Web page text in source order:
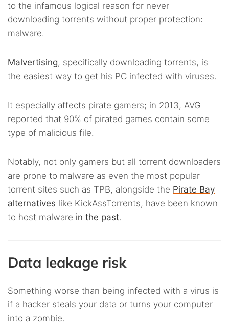
to the infamous logical reason for never
downloading torrents without proper protection:
malware.
Malvertising, specifically downloading torrents, is
the easiest way to get his PC infected with viruses.
It especially affects pirate gamers; in 2013, AVG
reported that 90% of pirated games contain some
type of malicious file.
Notably, not only gamers but all torrent downloaders
are prone to malware as even the most popular
torrent sites such as TPB, alongside the Pirate Bay
alternatives like KickAssTorrents, have been known
to host malware in the past.
Data leakage risk
Something worse than being infected with a virus is
if a hacker steals your data or turns your computer
into a zombie.